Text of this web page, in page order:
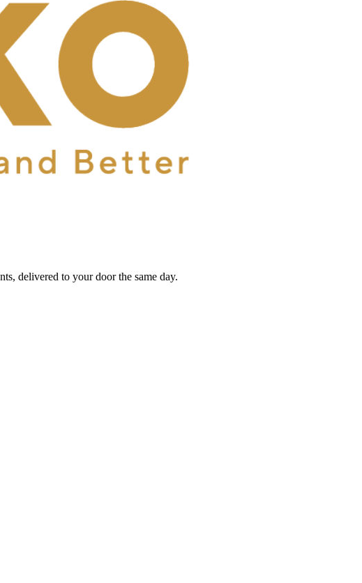
delivered to your door the same day.